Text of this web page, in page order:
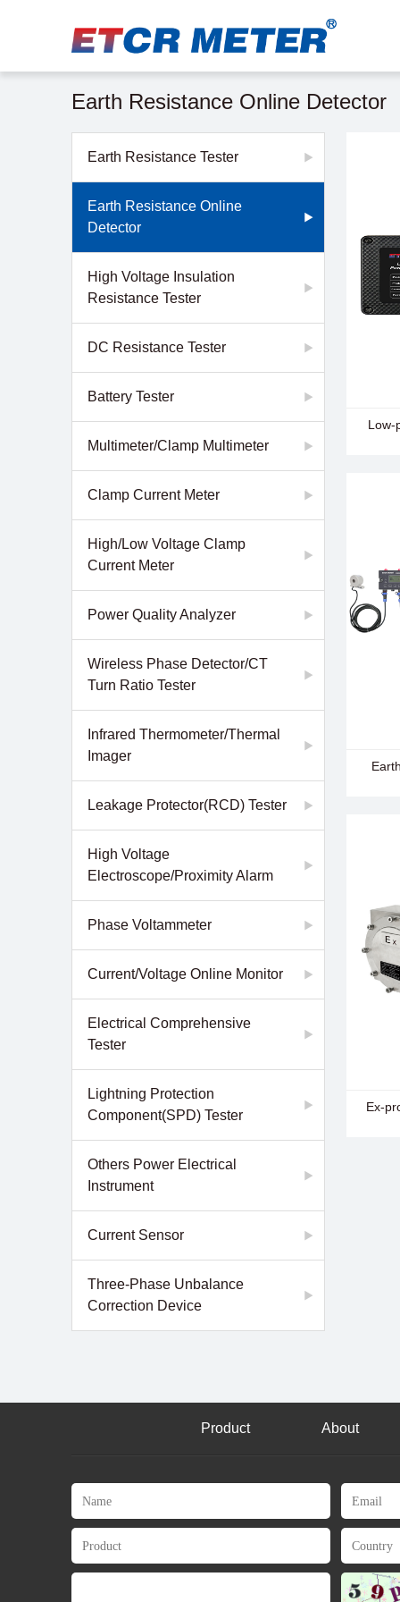
Earth Resistance Online Detector
Earth Resistance Tester
Earth Resistance Online
Detector
High Voltage Insulation
Resistance Tester
DC Resistance Tester
Battery Tester
Multimeter/Clamp Multimeter
Clamp Current Meter
High/Low Voltage Clamp
Current Meter
Power Quality Analyzer
Wireless Phase Detector/CT
Turn Ratio Tester
Infrared Thermometer/Thermal
Imager
Leakage Protector(RCD) Tester
High Voltage
Electroscope/Proximity Alarm
Phase Voltammeter
Current/Voltage Online Monitor
Electrical Comprehensive
Tester
Lightning Protection
Component(SPD) Tester
Others Power Electrical
Instrument
Current Sensor
Three-Phase Unbalance
Correction Device
-Low-
-
-
Type
Ex-
Product About